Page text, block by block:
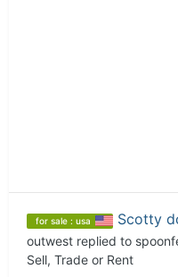
for sale : usa Scotty
outwest replied to
Sell, Trade or Rent